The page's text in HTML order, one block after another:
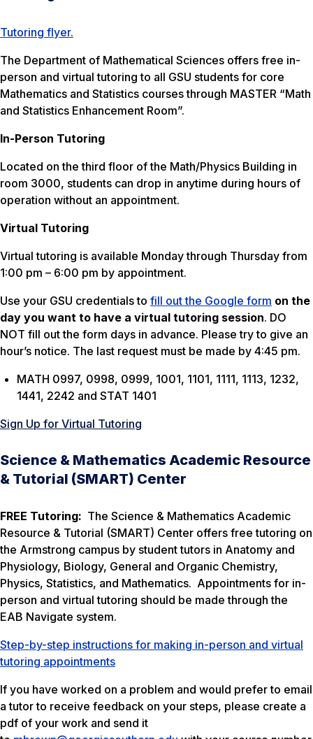
Tutoring flyer.
The Department of Mathematical Sciences offers free in-
person and virtual tutoring to all GSU students for core
Mathematics and Statistics courses through MASTER “Math
and Statistics Enhancement Room”.
In-Person Tutoring
Located on the third floor of the Math/Physics Building in
room 3000, students can drop in anytime during hours of
operation without an appointment.
Virtual Tutoring
Virtual tutoring is available Monday through Thursday from
1:00 pm – 6:00 pm by appointment.
Use your GSU credentials to fill out the Google form on the
day you want to have a virtual tutoring session. DO
NOT fill out the form days in advance. Please try to give an
hour’s notice. The last request must be made by 4:45 pm.
MATH 0997, 0998, 0999, 1001, 1101, 1111, 1113, 1232,
1441, 2242 and STAT 1401
Sign Up for Virtual Tutoring
Science & Mathematics Academic Resource
& Tutorial (SMART) Center
FREE Tutoring: The Science & Mathematics Academic
Resource & Tutorial (SMART) Center offers free tutoring on
the Armstrong campus by student tutors in Anatomy and
Physiology, Biology, General and Organic Chemistry,
Physics, Statistics, and Mathematics. Appointments for in-
person and virtual tutoring should be made through the
EAB Navigate system.
Step-by-step instructions for making in-person and virtual
tutoring appointments
If you have worked on a problem and would prefer to email
a tutor to receive feedback on your steps, please create a
pdf of your work and send it